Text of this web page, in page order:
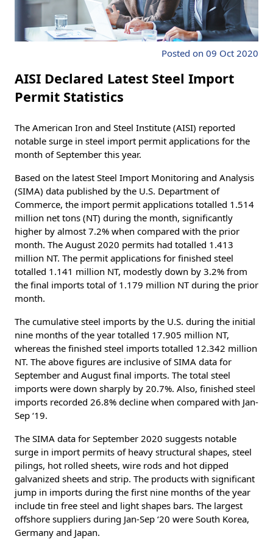
Posted on 09 Oct 2020
AISI Declared Latest Steel Import
Permit Statistics
The American Iron and Steel Institute (AISI) reported
notable surge in steel import permit applications for the
month of September this year.
Based on the latest Steel Import Monitoring and Analysis
(SIMA) data published by the U.S. Department of
Commerce, the import permit applications totalled 1.514
million net tons (NT) during the month, significantly
higher by almost 7.2% when compared with the prior
month. The August 2020 permits had totalled 1.413
million NT. The permit applications for finished steel
totalled 1.141 million NT, modestly down by 3.2% from
the final imports total of 1.179 million NT during the prior
month.
The cumulative steel imports by the U.S. during the initial
nine months of the year totalled 17.905 million NT,
whereas the finished steel imports totalled 12.342 million
NT. The above figures are inclusive of SIMA data for
September and August final imports. The total steel
imports were down sharply by 20.7%. Also, finished steel
imports recorded 26.8% decline when compared with Jan-
Sep ‘19.
The SIMA data for September 2020 suggests notable
surge in import permits of heavy structural shapes, steel
pilings, hot rolled sheets, wire rods and hot dipped
galvanized sheets and strip. The products with significant
jump in imports during the first nine months of the year
include tin free steel and light shapes bars. The largest
offshore suppliers during Jan-Sep ‘20 were South Korea,
Germany and Japan.